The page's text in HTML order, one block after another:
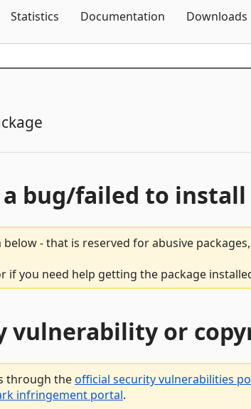
Statistics Documentation Downloads
bug/failed to install
- that is reserved for abusive
if you need help getting the package
vulnerability or
through theofficial security vulnerabilities
infringement portal.